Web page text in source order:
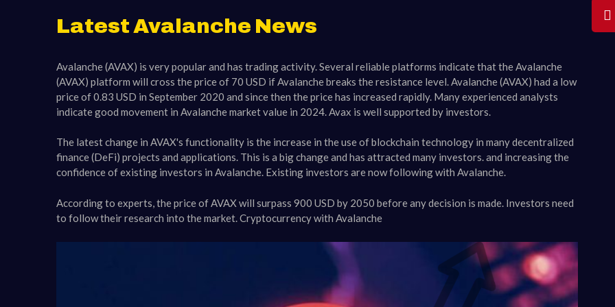
Latest Avalanche News
Avalanche (AVAX) is very popular and has trading activity. Several reliable platforms indicate that the Avalanche
(AVAX) platform will cross the price of 70 USD if Avalanche breaks the resistance level. Avalanche (AVAX) had a low
price of 0.83 USD in September 2020 and since then the price has increased rapidly. Many experienced analysts
indicate good movement in Avalanche market value in 2024. Avax is well supported by investors.
The latest change in AVAX's functionality is the increase in the use of blockchain technology in many decentralized
finance (DeFi) projects and applications. This is a big change and has attracted many investors. and increasing the
confidence of existing investors in Avalanche. Existing investors are now following with Avalanche.
According to experts, the price of AVAX will surpass 900 USD by 2050 before any decision is made. Investors need
to follow their research into the market. Cryptocurrency with Avalanche